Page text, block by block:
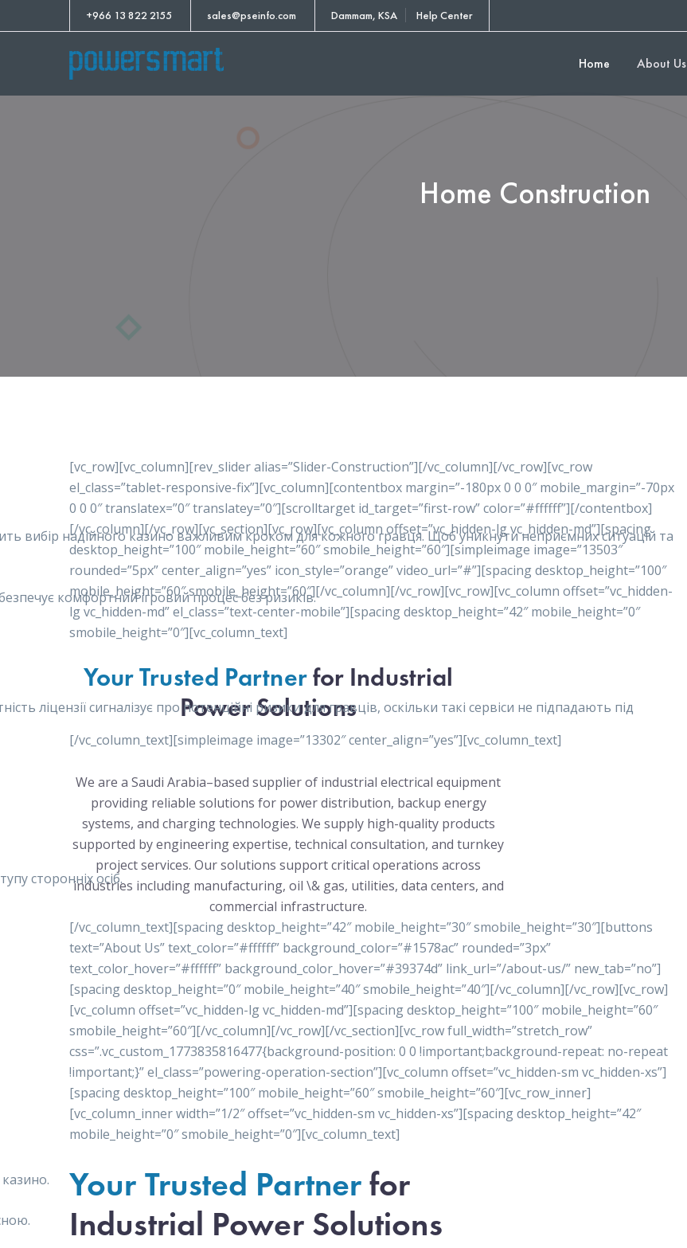
+966 13 822 2155 sales@pseinfo.com Dammam, KSA Help Center
Home About Us
Home Construction
вибір надійного казино важливим кроком для кожного гравця. Щоб уникнути неприємних ситуацій та
комфортний ігровий процес без ризиків.
ліцензії сигналізує про потенційні ризики для гравців, оскільки такі сервіси не підпадають під
сторонніх осіб.
[vc_row][vc_column][rev_slider alias=”Slider-Construction”][/vc_column][/vc_row][vc_row
el_class=”tablet-responsive-fix”][vc_column][contentbox margin=”-180px 0 0 0″ mobile_margin=”-70px
0 0 0″ translatex=”0″ translatey=”0″][scrolltarget id_target=”first-row” color=”#ffffff”][/contentbox]
[/vc_column][/vc_row][vc_section][vc_row][vc_column offset=”vc_hidden-lg vc_hidden-md”][spacing
desktop_height=”100″ mobile_height=”60″ smobile_height=”60″][simpleimage image=”13503″
rounded=”5px” center_align=”yes” icon_style=”orange” video_url=”#”][spacing desktop_height=”100″
mobile_height=”60″ smobile_height=”60″][/vc_column][/vc_row][vc_row][vc_column offset=”vc_hidden-
lg vc_hidden-md” el_class=”text-center-mobile”][spacing desktop_height=”42″ mobile_height=”0″
smobile_height=”0″][vc_column_text]
Your Trusted Partnerfor Industrial
Power Solutions
[/vc_column_text][simpleimage image=”13302″ center_align=”yes”][vc_column_text]
We are a Saudi Arabia–based supplier of industrial electrical equipment
providing reliable solutions for power distribution, backup energy
systems, and charging technologies. We supply high-quality products
supported by engineering expertise, technical consultation, and turnkey
project services. Our solutions support critical operations across
industries including manufacturing, oil \& gas, utilities, data centers, and
commercial infrastructure.
[/vc_column_text][spacing desktop_height=”42″ mobile_height=”30″ smobile_height=”30″][buttons
text=”About Us” text_color=”#ffffff” background_color=”#1578ac” rounded=”3px”
text_color_hover=”#ffffff” background_color_hover=”#39374d” link_url=”/about-us/” new_tab=”no”]
[spacing desktop_height=”0″ mobile_height=”40″ smobile_height=”40″][/vc_column][/vc_row][vc_row]
[vc_column offset=”vc_hidden-lg vc_hidden-md”][spacing desktop_height=”100″ mobile_height=”60″
smobile_height=”60″][/vc_column][/vc_row][/vc_section][vc_row full_width=”stretch_row”
css=”.vc_custom_1773835816477{background-position: 0 0 !important;background-repeat: no-repeat
!important;}” el_class=”powering-operation-section”][vc_column offset=”vc_hidden-sm vc_hidden-xs”]
[spacing desktop_height=”100″ mobile_height=”60″ smobile_height=”60″][vc_row_inner]
[vc_column_inner width=”1/2″ offset=”vc_hidden-sm vc_hidden-xs”][spacing desktop_height=”42″
mobile_height=”0″ smobile_height=”0″][vc_column_text]
Your Trusted Partnerfor
Industrial Power Solutions